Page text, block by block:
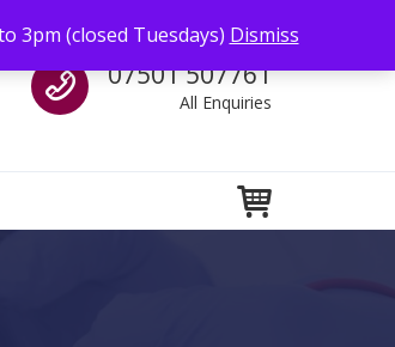
3pm (closed Tuesdays) Dismiss
Call us
07501 507761
All Enquiries